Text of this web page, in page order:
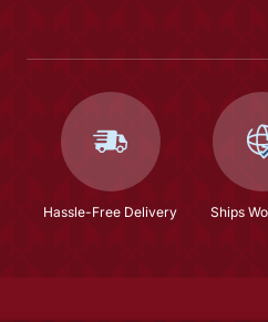
Hassle-Free Delivery Ships